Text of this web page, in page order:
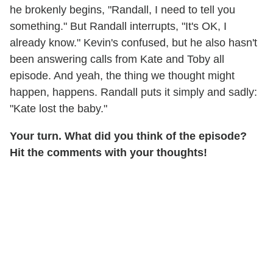
he brokenly begins, "Randall, I need to tell you
something." But Randall interrupts, "It's OK, I
already know." Kevin's confused, but he also hasn't
been answering calls from Kate and Toby all
episode. And yeah, the thing we thought might
happen, happens. Randall puts it simply and sadly:
"Kate lost the baby."
Your turn. What did you think of the episode?
Hit the comments with your thoughts!